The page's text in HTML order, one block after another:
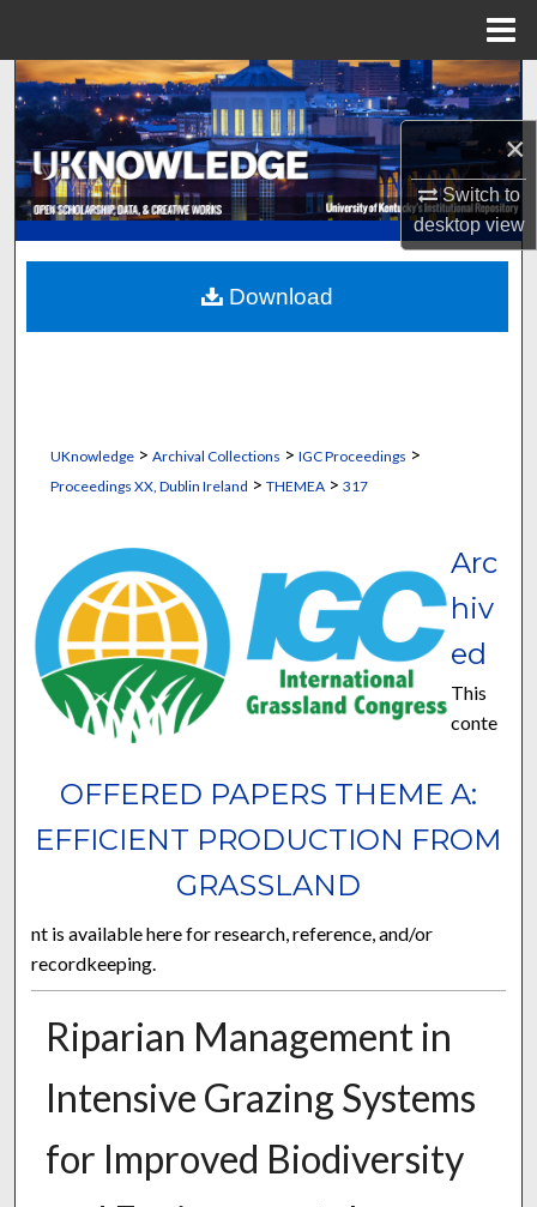
×
Switch to
desktopview
Search
Browse Collections
My Account
About
Digital Commons Network™
UKnowledge> Archival Collections > IGC Proceedings >
Proceedings XX, Dublin Ireland > THEMEA > 317
OFFERED PAPERS THEME A:
EFFICIENT PRODUCTION FROM
GRASSLAND
Arc
hiv
ed
This
conte
nt is available here for research, reference, and/or
recordkeeping.
Riparian Management in
Intensive Grazing Systems
for Improved Biodiversity
Download